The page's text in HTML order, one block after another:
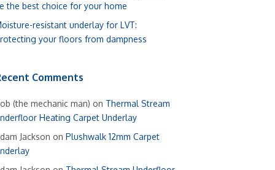
the best choice for your home
resistant underlay for LVT:
your floors from dampness
Comments
(the mechanic man) on Thermal Stream
Heating Carpet Underlay
Jackson on Plushwalk 12mm Carpet